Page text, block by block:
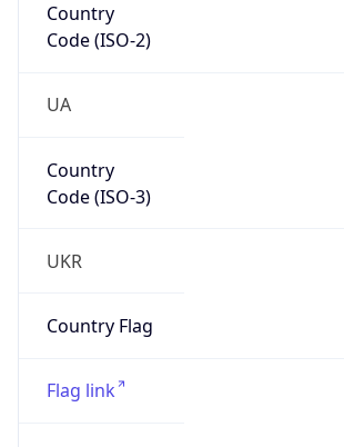
Country
Code (ISO-2)
UA
Country
Code (ISO-3)
UKR
Country Flag
Flag link